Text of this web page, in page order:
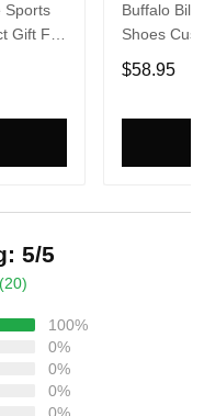
Sports
Gift For
Buffalo
Shoes
Fans
$58.95
5/5
100%
0%
0%
0%